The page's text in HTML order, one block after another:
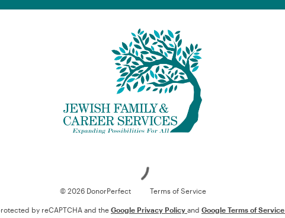
© 2026 DonorPerfect Terms of Service
by reCAPTCHA and the Google Privacy Policy and Google Terms of Service